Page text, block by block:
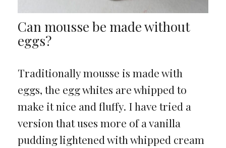
Can mousse be made without
eggs?
Traditionally mousse is made with
eggs, the egg whites are whipped to
make it nice and fluffy. I have tried a
version that uses more of a vanilla
pudding lightened with whipped cream